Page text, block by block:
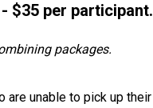
- $35 per participant.
packages.
are unable to pick up